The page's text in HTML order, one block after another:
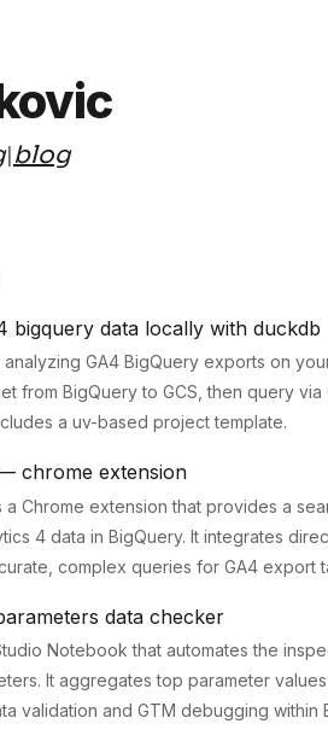
|blog
bigquery data locally with duckdb
GA4 BigQuery exports on
from BigQuery to GCS, then query via
a uv-based project template.
chrome extension
a Chrome extension that provides a
4 data in BigQuery. It integrates
complex queries for GA4 export
data checker
Notebook that automates the
It aggregates top parameter
validation and GTM debugging within